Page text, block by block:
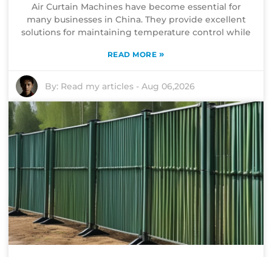
Air Curtain Machines have become essential for
many businesses in China. They provide excellent
solutions for maintaining temperature control while
READ MORE »
By: Read my articles -Aug 06,2026